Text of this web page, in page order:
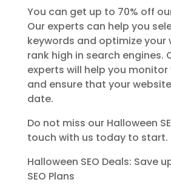
You can get up to 70% off
Our experts can help you
keywords and optimize your
rank high in search engines.
experts will help you
and ensure that your
date.
Do not miss our Halloween
touch with us today to start.
Halloween SEO Deals: Save
SEO Plans